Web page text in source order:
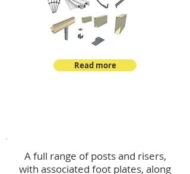
Read more
A full range of posts and risers,
with associated foot plates, along